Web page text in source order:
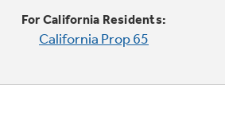
For California Residents:
California Prop 65